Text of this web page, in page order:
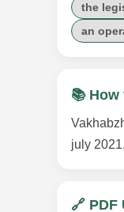
the
an
📚 How
july
🔗 PDF